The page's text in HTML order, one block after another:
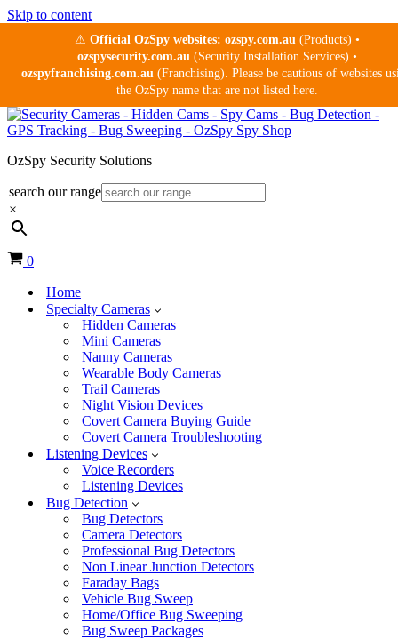
Skip to content
⚠ Official OzSpy websites: ozspy.com.au(Products) •
ozspysecurity.com.au(Security Installation Services) •
ozspyfranchising.com.au (Franchising). Please be cautious of websites
the OzSpy name that are not listed here.
OzSpy Security Solutions
search our range
×
Cart
0
Home
Specialty Cameras
Hidden Cameras
Mini Cameras
Nanny Cameras
Wearable Body Cameras
Trail Cameras
Night Vision Devices
Covert Camera Buying Guide
Covert Camera Troubleshooting
Listening Devices
Voice Recorders
Listening Devices
Bug Detection
Bug Detectors
Camera Detectors
Professional Bug Detectors
Non Linear Junction Detectors
Faraday Bags
Vehicle Bug Sweep
Home/Office Bug Sweeping
Bug Sweep Packages